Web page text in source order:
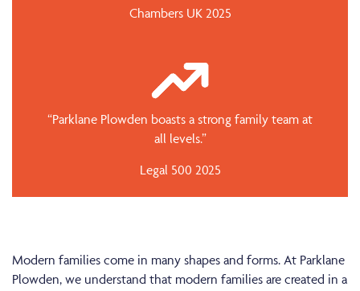
Chambers UK 2025
“Parklane Plowden boasts a strong family team at
all levels.”
Legal 500 2025
Modern families come in many shapes and forms. At Parklane
Plowden, we understand that modern families are created in a